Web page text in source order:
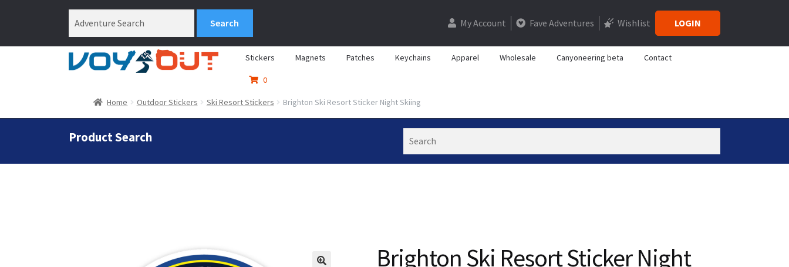
My Account Fave Adventures Wishlist LOGIN
Stickers Magnets Patches Keychains Apparel Wholesale Canyoneering beta Contact
0
Home Outdoor Stickers Ski Resort Stickers Brighton Ski Resort Sticker Night Skiing
Product Search
Brighton Ski Resort Sticker Night